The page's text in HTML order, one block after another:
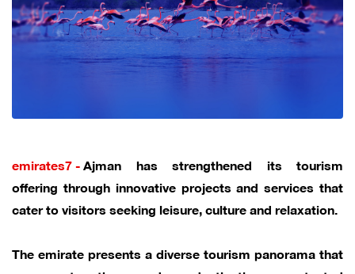
emirates7 -Ajman has strengthened its tourism
offering through innovative projects and services that
cater to visitors seeking leisure, culture and relaxation.
The emirate presents a diverse tourism panorama that